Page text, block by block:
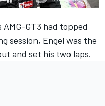
GT3 had topped
session, Engel was the
and set his two laps.